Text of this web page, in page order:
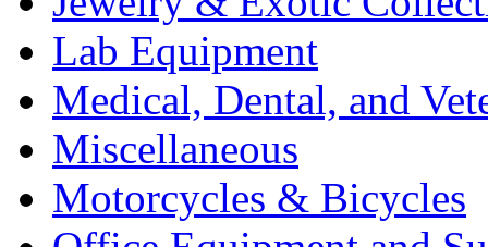
Lab Equipment
Medical, Dental, and
Miscellaneous
Motorcycles & Bicycles